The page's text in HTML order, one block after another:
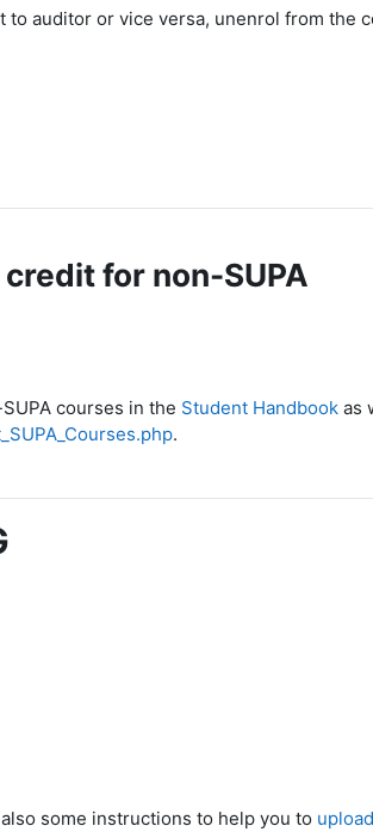
auditor or vice versa, unenrol from the
for non-SUPA
courses in the Student Handbook as
.
some instructions to help you to